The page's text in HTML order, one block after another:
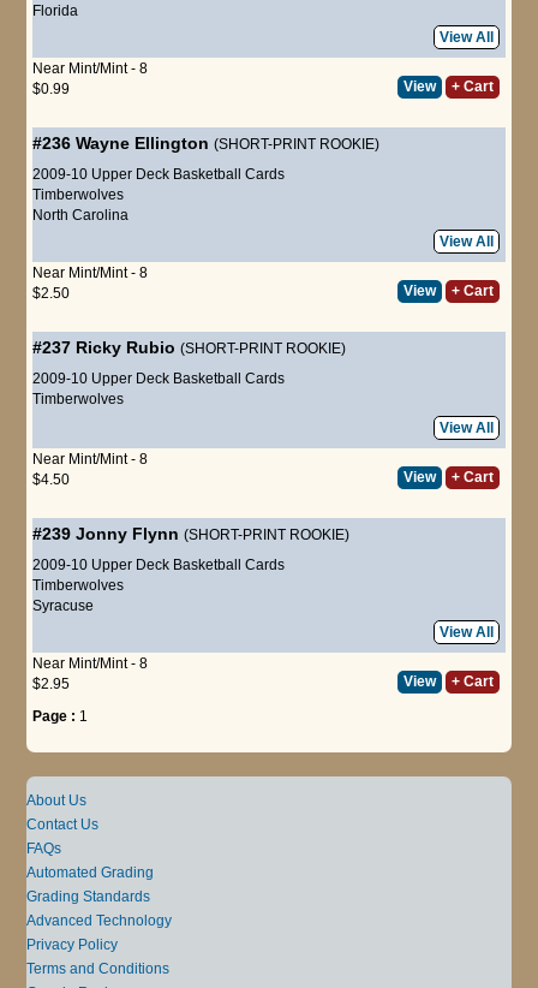
Florida
View All
Near Mint/Mint - 8
$0.99
View + Cart
#236 Wayne Ellington (SHORT-PRINT ROOKIE)
2009-10 Upper Deck Basketball Cards
Timberwolves
North Carolina
View All
Near Mint/Mint - 8
$2.50
View + Cart
#237 Ricky Rubio (SHORT-PRINT ROOKIE)
2009-10 Upper Deck Basketball Cards
Timberwolves
View All
Near Mint/Mint - 8
$4.50
View + Cart
#239 Jonny Flynn (SHORT-PRINT ROOKIE)
2009-10 Upper Deck Basketball Cards
Timberwolves
Syracuse
View All
Near Mint/Mint - 8
$2.95
View + Cart
Page : 1
About Us
Contact Us
FAQs
Automated Grading
Grading Standards
Advanced Technology
Privacy Policy
Terms and Conditions